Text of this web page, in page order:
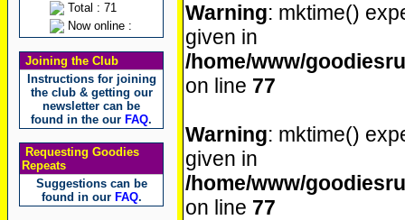
Total : 71
Now online :
Joining the Club
Instructions for joining
the club & getting our
newsletter can be
found in the our FAQ.
Requesting Goodies
Repeats
Suggestions can be
found in our FAQ.
Warning: mktime()
given in
/home/www/
on line 77
Warning: mktime()
given in
/home/www/
on line 77